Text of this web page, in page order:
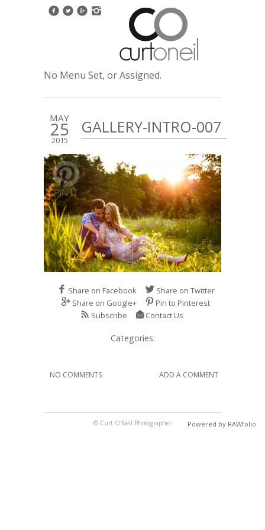
No Menu Set, or Assigned.
MAY
25
2015
GALLERY-INTRO-007
Share on Facebook
Share on Twitter
Share on Google+
Pin to Pinterest
Subscribe
Contact Us
Categories:
NO COMMENTS ADD A COMMENT
© Curt O'Neil Photographer Powered by RAWfolio